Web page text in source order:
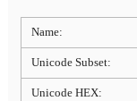
Name:
Unicode Subset:
Unicode HEX: